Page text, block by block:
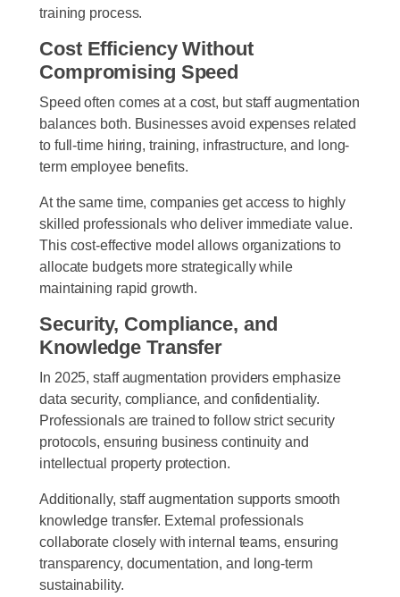
training process.
Cost Efficiency Without
Compromising Speed
Speed often comes at a cost, but staff augmentation
balances both. Businesses avoid expenses related
to full-time hiring, training, infrastructure, and long-
term employee benefits.
At the same time, companies get access to highly
skilled professionals who deliver immediate value.
This cost-effective model allows organizations to
allocate budgets more strategically while
maintaining rapid growth.
Security, Compliance, and
Knowledge Transfer
In 2025, staff augmentation providers emphasize
data security, compliance, and confidentiality.
Professionals are trained to follow strict security
protocols, ensuring business continuity and
intellectual property protection.
Additionally, staff augmentation supports smooth
knowledge transfer. External professionals
collaborate closely with internal teams, ensuring
transparency, documentation, and long-term
sustainability.